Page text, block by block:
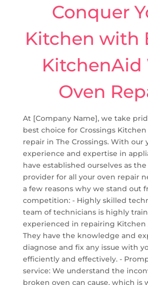
Conquer
Kitchen with
KitchenAid
Oven
At [Company Name], we take
best choice for Crossings
repair in The Crossings. With our
experience and expertise in
have established ourselves as
provider for all your oven repair
a few reasons why we stand out
competition: - Highly skilled
team of technicians is highly
experienced in repairing Kitchen
They have the knowledge and
diagnose and fix any issue with
efficiently and effectively. -
service: We understand the
broken oven can cause, which is